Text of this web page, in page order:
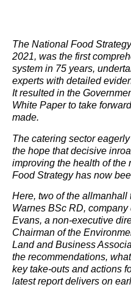
The National Food
2021, was the first
system in 75 years,
experts with detailed
It resulted in the
White Paper to take
made.
The catering sector
the hope that decisive
improving the health of the
Food Strategy has now
Here, two of the allmanhall
Warnes BSc RD,
Evans, a non-executive
Chairman of the
Land and Business
the recommendations,
key take-outs and actions
latest report delivers on